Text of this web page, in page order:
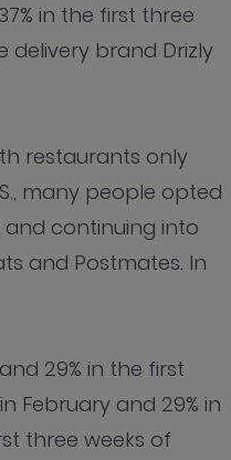
in the first three
delivery brand Drizly
restaurants only
many people opted
continuing into
and Postmates. In
29% in the first
February and 29% in
three weeks of